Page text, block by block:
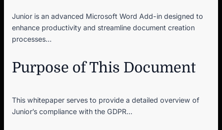
Junior is an advanced Microsoft Word Add-in designed to
enhance productivity and streamline document creation
processes…
Purpose of This Document
This whitepaper serves to provide a detailed overview of
Junior’s compliance with the GDPR…